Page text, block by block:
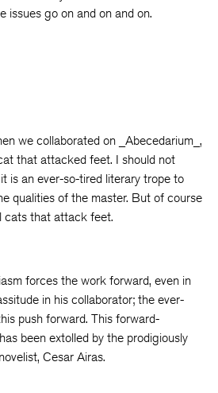
issues go on and on and on.
we collaborated on _Abecedarium_,
that attacked feet. I should not
is an ever-so-tired literary trope to
qualities of the master. But of course
cats that attack feet.
forces the work forward, even in
in his collaborator; the ever-
push forward. This forward-
been extolled by the prodigiously
Cesar Airas.